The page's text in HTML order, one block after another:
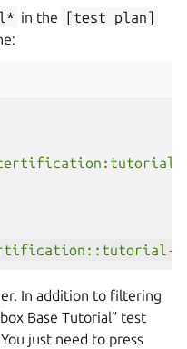
in the [test
plan]
In addition to filtering
Base Tutorial” test
just need to press